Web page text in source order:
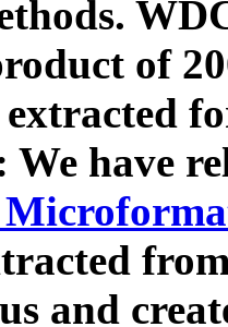
of
We have
and